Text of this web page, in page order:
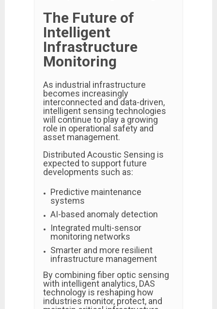
The Future of
Intelligent
Infrastructure
Monitoring
As industrial infrastructure
becomes increasingly
interconnected and data-driven,
intelligent sensing technologies
will continue to play a growing
role in operational safety and
asset management.
Distributed Acoustic Sensing is
expected to support future
developments such as:
Predictive maintenance
systems
AI-based anomaly detection
Integrated multi-sensor
monitoring networks
Smarter and more resilient
infrastructure management
By combining fiber optic sensing
with intelligent analytics, DAS
technology is reshaping how
industries monitor, protect, and